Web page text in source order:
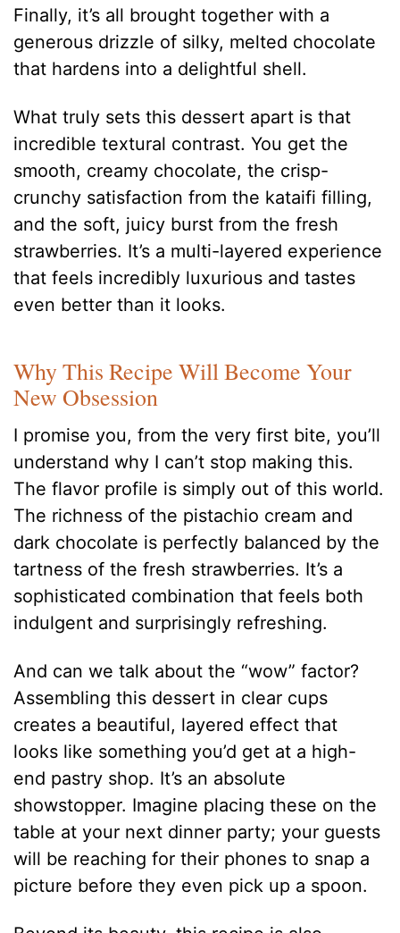
Finally, it’s all brought together with a
generous drizzle of silky, melted chocolate
that hardens into a delightful shell.
What truly sets this dessert apart is that
incredible textural contrast. You get the
smooth, creamy chocolate, the crisp-
crunchy satisfaction from the kataifi filling,
and the soft, juicy burst from the fresh
strawberries. It’s a multi-layered experience
that feels incredibly luxurious and tastes
even better than it looks.
Why This Recipe Will Become Your
New Obsession
I promise you, from the very first bite, you’ll
understand why I can’t stop making this.
The flavor profile is simply out of this world.
The richness of the pistachio cream and
dark chocolate is perfectly balanced by the
tartness of the fresh strawberries. It’s a
sophisticated combination that feels both
indulgent and surprisingly refreshing.
And can we talk about the “wow” factor?
Assembling this dessert in clear cups
creates a beautiful, layered effect that
looks like something you’d get at a high-
end pastry shop. It’s an absolute
showstopper. Imagine placing these on the
table at your next dinner party; your guests
will be reaching for their phones to snap a
picture before they even pick up a spoon.